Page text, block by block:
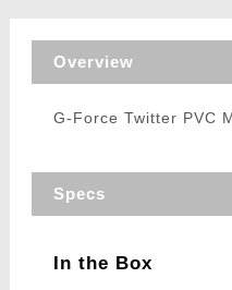
Overview
G-Force Twitter PVC
Specs
In the Box